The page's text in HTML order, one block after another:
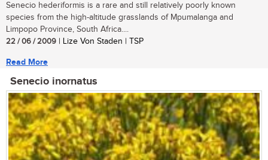
Senecio hederiformis is a rare and still relatively poorly known
species from the high-altitude grasslands of Mpumalanga and
Limpopo Province, South Africa....
22 / 06 / 2009 | Lize Von Staden | TSP
Read More
Senecio inornatus